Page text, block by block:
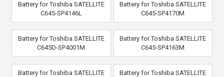
Battery for Toshiba SATELLITE
C645-SP4146L
Battery for Toshiba SATELLITE
C645-SP4170M
Battery for Toshiba SATELLITE
C645D-SP4001M
Battery for Toshiba SATELLITE
C645-SP4163M
Battery for Toshiba SATELLITE
Battery for Toshiba SATELLITE